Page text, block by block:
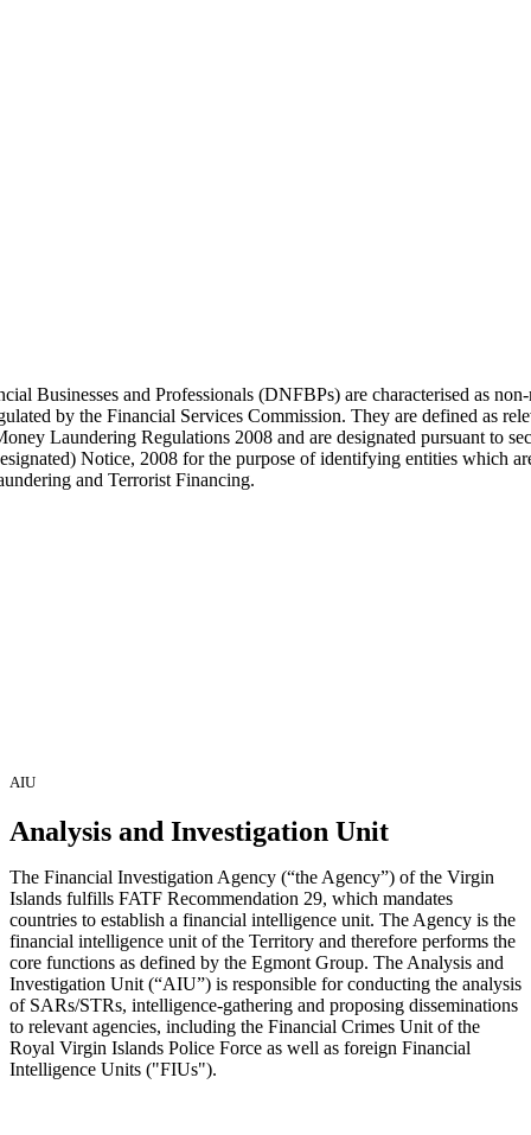
Businesses and Professionals (DNFBPs) are characterised as
by the Financial Services Commission. They are defined as
Laundering Regulations 2008 and are designated pursuant to
Notice, 2008 for the purpose of identifying entities which
and Terrorist Financing.
AIU
Analysis and Investigation Unit
The Financial Investigation Agency (“the Agency”) of the Virgin
Islands fulfills FATF Recommendation 29, which mandates
countries to establish a financial intelligence unit. The Agency is the
financial intelligence unit of the Territory and therefore performs the
core functions as defined by the Egmont Group. The Analysis and
Investigation Unit (“AIU”) is responsible for conducting the analysis
of SARs/STRs, intelligence-gathering and proposing disseminations
to relevant agencies, including the Financial Crimes Unit of the
Royal Virgin Islands Police Force as well as foreign Financial
Intelligence Units ("FIUs").